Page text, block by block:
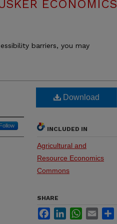
ECONOMICS
barriers, you may
Download
INCLUDED IN
Agricultural and
Resource Economics
Commons
SHARE
FacebookLinkedInWhatsApp
Email